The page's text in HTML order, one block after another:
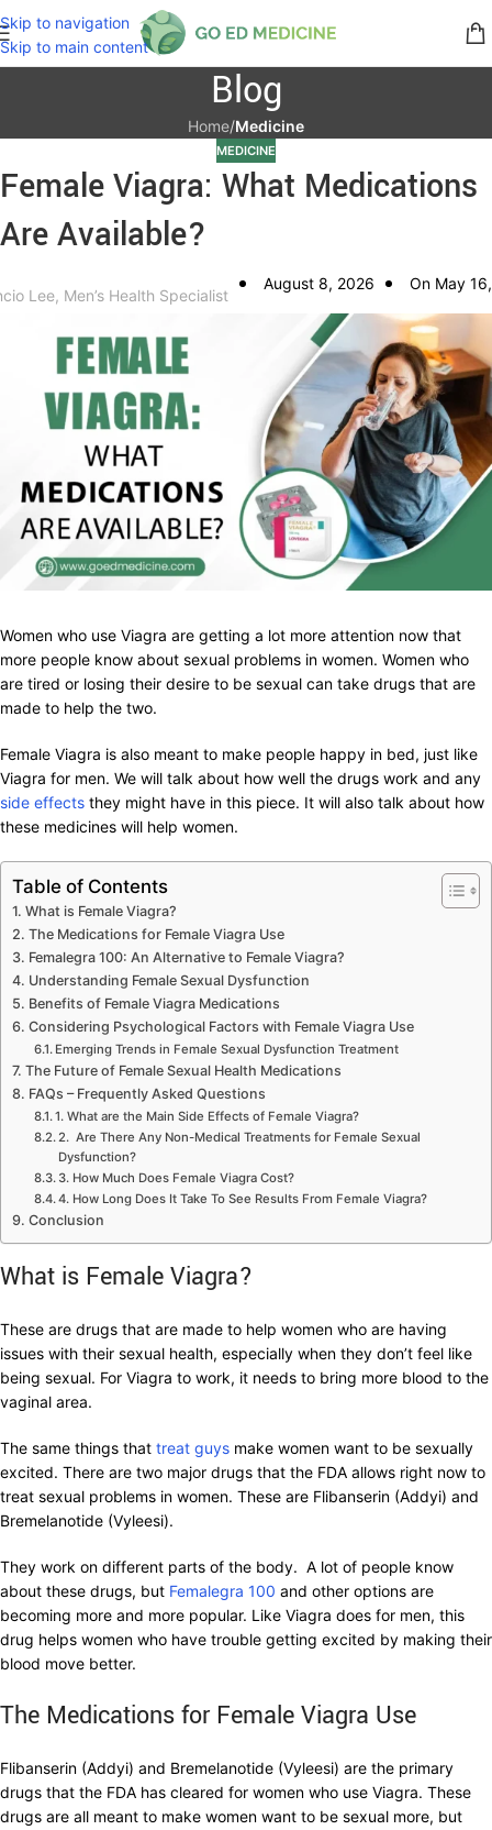
Skip to navigation
Skip to main content
Blog
Home/Medicine
MEDICINE
Female Viagra: What Medications
Are Available?
Lee, Men’s Health Specialist
August 8, 2026 On May
Women who use Viagra are getting a lot more attention now that
more people know about sexual problems in women. Women who
are tired or losing their desire to be sexual can take drugs that are
made to help the two.
Female Viagra is also meant to make people happy in bed, just like
Viagra for men. We will talk about how well the drugs work and any
side effects they might have in this piece. It will also talk about how
these medicines will help women.
Table of Contents
What is Female Viagra?
The Medications for Female Viagra Use
Femalegra 100: An Alternative to Female Viagra?
Understanding Female Sexual Dysfunction
Benefits of Female Viagra Medications
Considering Psychological Factors with Female Viagra Use
Emerging Trends in Female Sexual Dysfunction Treatment
The Future of Female Sexual Health Medications
FAQs – Frequently Asked Questions
1. What are the Main Side Effects of Female Viagra?
2. Are There Any Non-Medical Treatments for Female Sexual
Dysfunction?
3. How Much Does Female Viagra Cost?
4. How Long Does It Take To See Results From Female Viagra?
Conclusion
What is Female Viagra?
These are drugs that are made to help women who are having
issues with their sexual health, especially when they don’t feel like
being sexual. For Viagra to work, it needs to bring more blood to the
vaginal area.
The same things that treat guys make women want to be sexually
excited. There are two major drugs that the FDA allows right now to
treat sexual problems in women. These are Flibanserin (Addyi) and
Bremelanotide (Vyleesi).
They work on different parts of the body. A lot of people know
about these drugs, but Femalegra 100 and other options are
becoming more and more popular. Like Viagra does for men, this
drug helps women who have trouble getting excited by making their
blood move better.
The Medications for Female Viagra Use
Flibanserin (Addyi) and Bremelanotide (Vyleesi) are the primary
drugs that the FDA has cleared for women who use Viagra. These
drugs are all meant to make women want to be sexual more, but